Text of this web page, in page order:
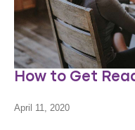
How to Get
April 11, 2020